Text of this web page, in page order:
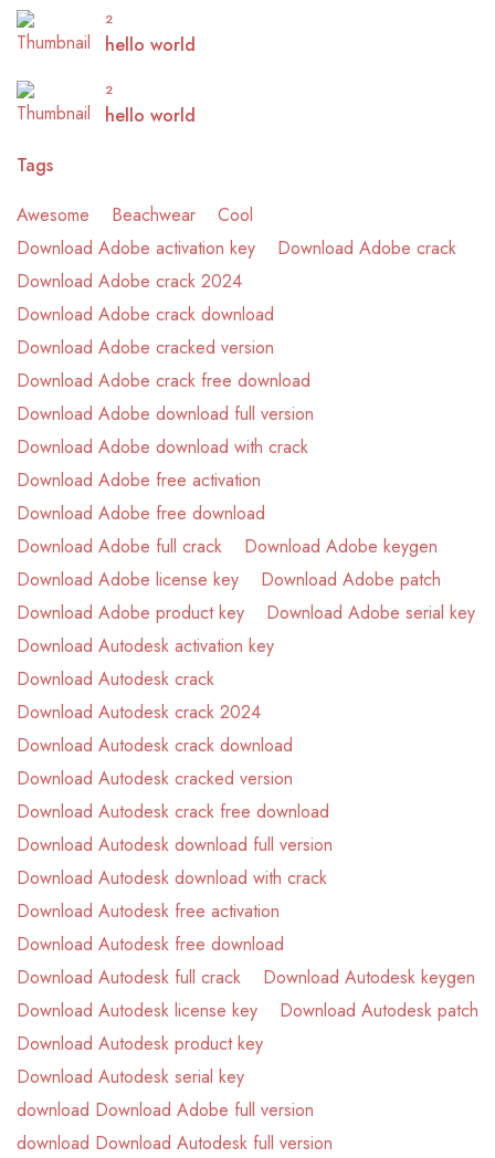
2
hello world
2
hello world
Tags
Awesome
Beachwear
Cool
Download Adobe activation key
Download Adobe crack
Download Adobe crack 2024
Download Adobe crack download
Download Adobe cracked version
Download Adobe crack free download
Download Adobe download full version
Download Adobe download with crack
Download Adobe free activation
Download Adobe free download
Download Adobe full crack
Download Adobe keygen
Download Adobe license key
Download Adobe patch
Download Adobe product key
Download Adobe serial key
Download Autodesk activation key
Download Autodesk crack
Download Autodesk crack 2024
Download Autodesk crack download
Download Autodesk cracked version
Download Autodesk crack free download
Download Autodesk download full version
Download Autodesk download with crack
Download Autodesk free activation
Download Autodesk free download
Download Autodesk full crack
Download Autodesk keygen
Download Autodesk license key
Download Autodesk patch
Download Autodesk product key
Download Autodesk serial key
download Download Adobe full version
download Download Autodesk full version